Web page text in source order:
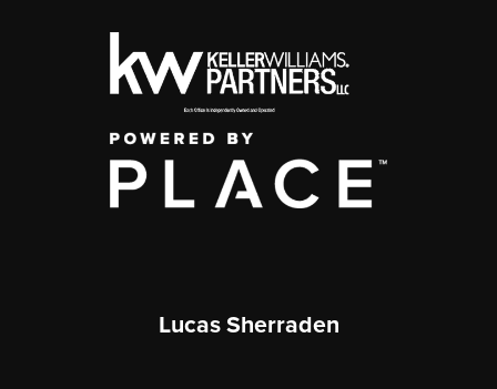
Lucas Sherraden